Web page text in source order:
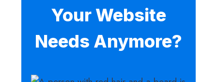
Your Website
Needs Anymore?